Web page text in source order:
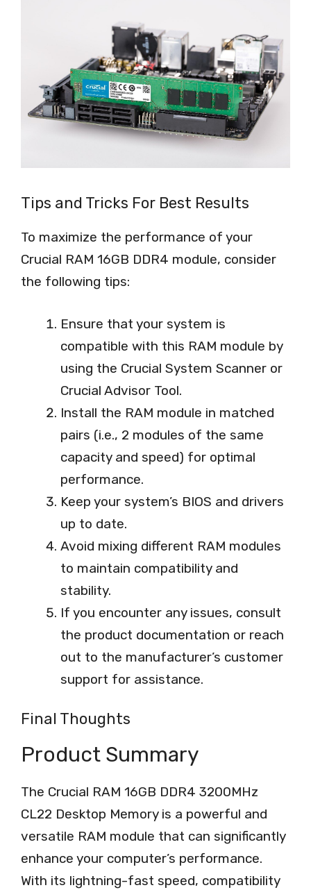
Tips and Tricks For Best Results
To maximize the performance of your
Crucial RAM 16GB DDR4 module, consider
the following tips:
Ensure that your system is
compatible with this RAM module by
using the Crucial System Scanner or
Crucial Advisor Tool.
Install the RAM module in matched
pairs (i.e., 2 modules of the same
capacity and speed) for optimal
performance.
Keep your system’s BIOS and drivers
up to date.
Avoid mixing different RAM modules
to maintain compatibility and
stability.
If you encounter any issues, consult
the product documentation or reach
out to the manufacturer’s customer
support for assistance.
Final Thoughts
Product Summary
The Crucial RAM 16GB DDR4 3200MHz
CL22 Desktop Memory is a powerful and
versatile RAM module that can significantly
enhance your computer’s performance.
With its lightning-fast speed, compatibility